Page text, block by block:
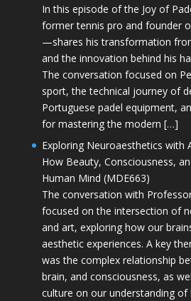
In this episode of the Joy of
former tennis pro and founder
—shares his transformation
and the innovation behind his
The conversation focused on
sport, the technical journey of
Portuguese padel equipment,
for mastering the modern […]
Exploring Neuroaesthetics with
How Beauty, Consciousness,
Human Mind (MDE663)
The conversation with
focused on the intersection of
and art, exploring how our
aesthetic experiences. A key
was the complex relationship
brain, and consciousness, as
culture on our understanding of